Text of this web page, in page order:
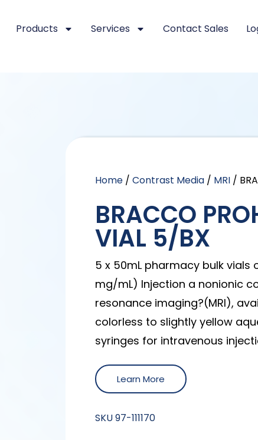
Products Services Contact Sales
Home /Contrast Media / MRI /
BRACCO
VIAL 5/BX
5 x 50mL pharmacy bulk vials
mg/mL) Injection a nonionic
resonance imaging?(MRI),
colorless to slightly yellow
syringes for intravenous
Learn More
SKU97-111170